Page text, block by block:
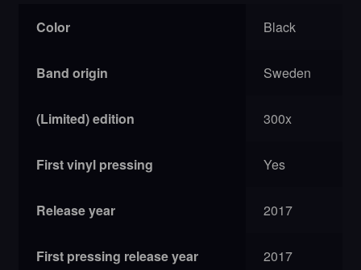
Color Black
Band origin Sweden
(Limited) edition 300x
First vinyl pressing Yes
Release year 2017
First pressing release year 2017